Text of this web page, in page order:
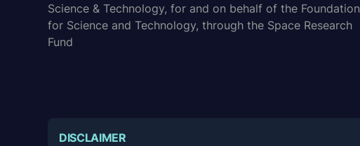
Science & Technology, for and on behalf of the Foundation
for Science and Technology, through the Space Research
Fund
DISCLAIMER